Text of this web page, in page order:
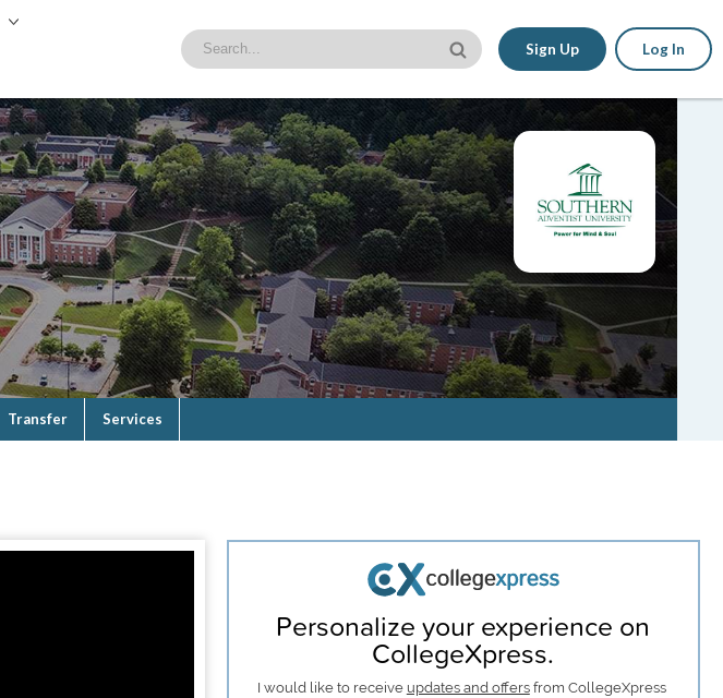
Sign Up Log In
Transfer Services
Personalize your experience on
CollegeXpress.
I would like to receive updates and offersfrom CollegeXpress